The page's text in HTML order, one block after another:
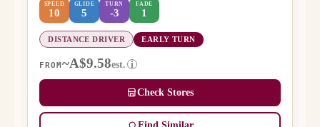
SPEED
10
GLIDE
5
TURN
-3
FADE
1
DISTANCE DRIVER EARLY TURN
FROM~A$9.58est. i
Check Stores